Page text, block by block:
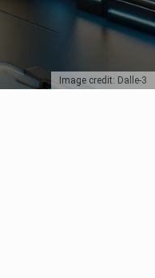
Image credit: Dalle-3